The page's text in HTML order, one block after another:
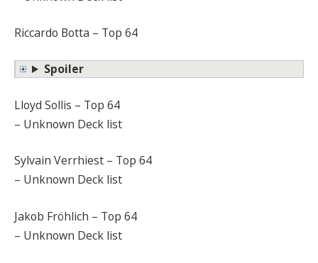
Riccardo Botta – Top 64
Spoiler
Lloyd Sollis – Top 64
– Unknown Deck list
Sylvain Verrhiest – Top 64
– Unknown Deck list
Jakob Fröhlich – Top 64
– Unknown Deck list